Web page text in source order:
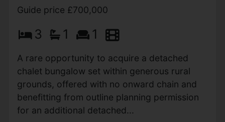
Guide price £700,000
3 1 1
A rare opportunity to acquire a detached
chalet bungalow set within generous rural
grounds, offered with no onward chain and
benefitting from outline planning permission
for an additional detached...